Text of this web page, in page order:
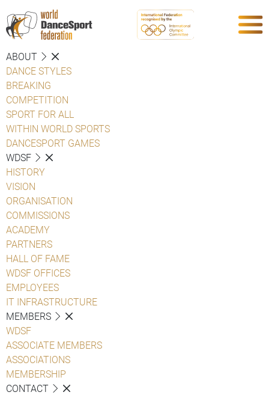
ABOUT
DANCE STYLES
BREAKING
COMPETITION
SPORT FOR ALL
WITHIN WORLD SPORTS
DANCESPORT GAMES
WDSF
HISTORY
VISION
ORGANISATION
COMMISSIONS
ACADEMY
PARTNERS
HALL OF FAME
WDSF OFFICES
EMPLOYEES
IT INFRASTRUCTURE
MEMBERS
WDSF
ASSOCIATE MEMBERS
ASSOCIATIONS
MEMBERSHIP
CONTACT